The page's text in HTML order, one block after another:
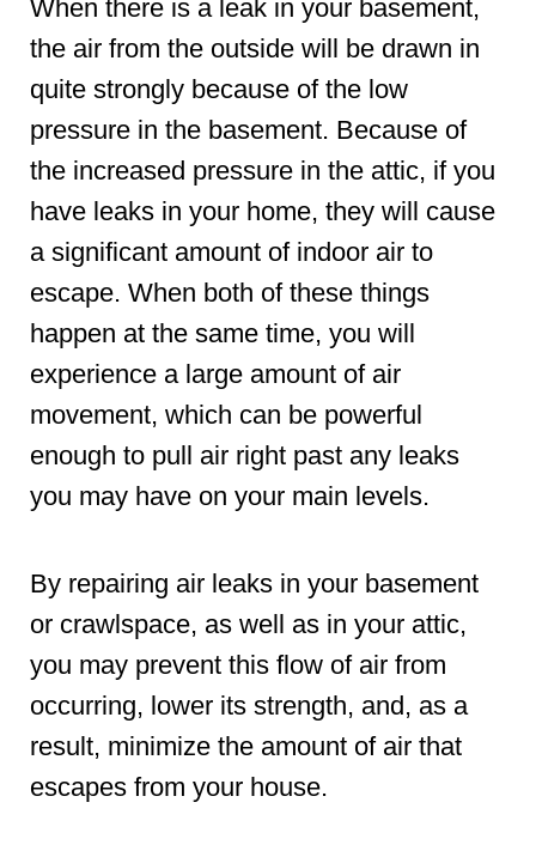
When there is a leak in your basement,
the air from the outside will be drawn in
quite strongly because of the low
pressure in the basement. Because of
the increased pressure in the attic, if you
have leaks in your home, they will cause
a significant amount of indoor air to
escape. When both of these things
happen at the same time, you will
experience a large amount of air
movement, which can be powerful
enough to pull air right past any leaks
you may have on your main levels.
By repairing air leaks in your basement
or crawlspace, as well as in your attic,
you may prevent this flow of air from
occurring, lower its strength, and, as a
result, minimize the amount of air that
escapes from your house.